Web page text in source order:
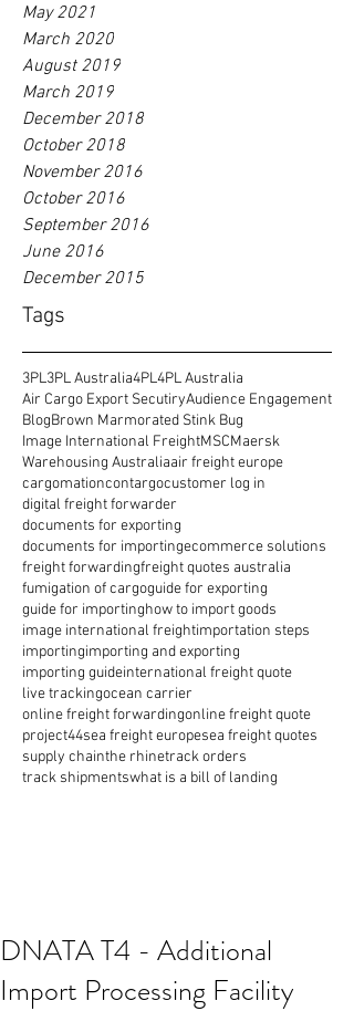
May 2021
March 2020
August 2019
March 2019
December 2018
October 2018
November 2016
October 2016
September 2016
June 2016
December 2015
Tags
3PL3PL Australia4PL4PL Australia
Air Cargo Export SecutiryAudience Engagement
BlogBrown Marmorated Stink Bug
Image International FreightMSCMaersk
Warehousing Australiaair freight europe
cargomationcontargocustomer log in
digital freight forwarder
documents for exporting
documents for importingecommerce solutions
freight forwardingfreight quotes australia
fumigation of cargoguide for exporting
guide for importinghow to import goods
image international freightimportation steps
importingimporting and exporting
importing guideinternational freight quote
live trackingocean carrier
online freight forwardingonline freight quote
project44sea freight europesea freight quotes
supply chainthe rhinetrack orders
track shipmentswhat is a bill of landing
DNATA T4 - Additional
Import Processing Facility